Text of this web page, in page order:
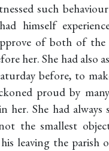
such
himself
of both of
her. She had also
before, to
proud by
her. She had
the smallest
leaving the parish